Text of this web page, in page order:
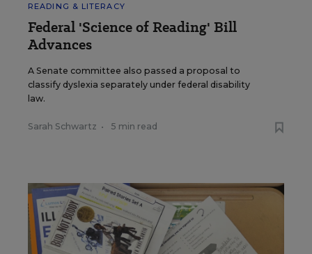
READING & LITERACY
Federal 'Science of Reading' Bill
Advances
A Senate committee also passed a proposal to
classify dyslexia separately under federal disability
law.
Sarah Schwartz • 5 min read